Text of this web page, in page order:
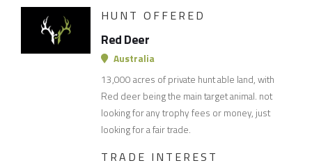
HUNT OFFERED
Red Deer
Australia
13,000 acres of private hunt able land, with
Red deer being the main target animal. not
looking for any trophy fees or money, just
looking for a fair trade.
TRADE INTEREST